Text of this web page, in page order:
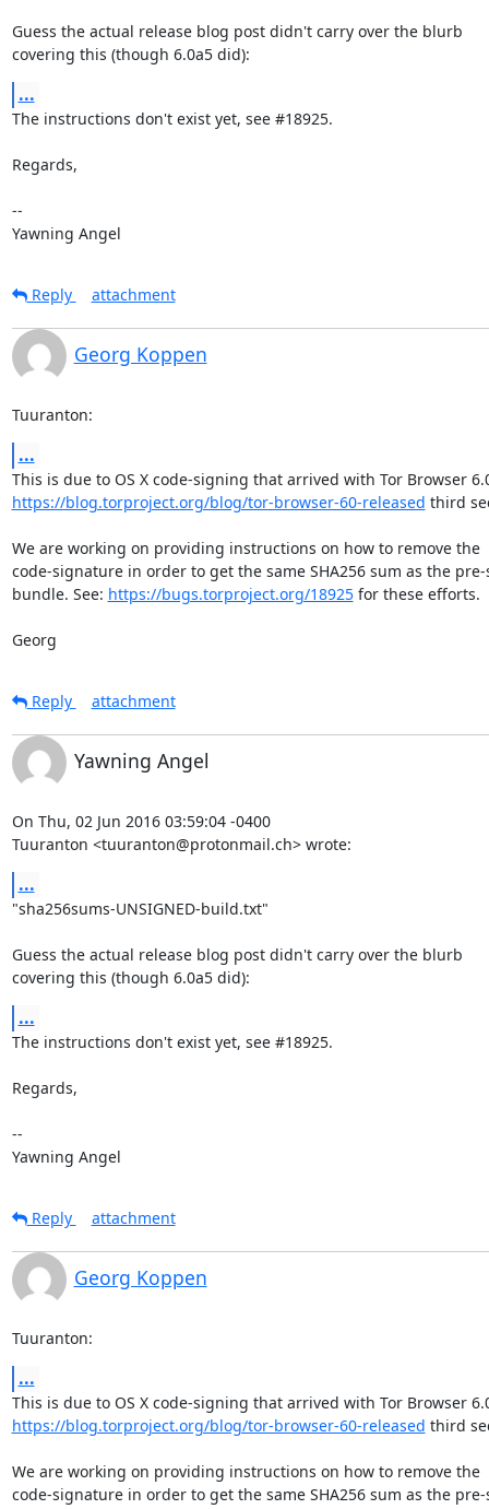
Guess the actual release blog post didn't carry over the blurb
covering this (though 6.0a5 did):
...
The instructions don't exist yet, see #18925.
Regards,
--
Yawning Angel
Reply
attachment
Georg Koppen
Tuuranton:
...
https://blog.torproject.org/blog/tor-browser-60-released third
We are working on providing instructions on how to remove the
code-signature in order to get the same SHA256 sum as the
bundle. See: https://bugs.torproject.org/18925 for these efforts.
Georg
Reply
attachment
Yawning Angel
On Thu, 02 Jun 2016 03:59:04 -0400
Tuuranton <tuuranton@protonmail.ch> wrote:
...
"sha256sums-UNSIGNED-build.txt"
Guess the actual release blog post didn't carry over the blurb
covering this (though 6.0a5 did):
...
The instructions don't exist yet, see #18925.
Regards,
--
Yawning Angel
Reply
attachment
Georg Koppen
Tuuranton:
...
https://blog.torproject.org/blog/tor-browser-60-released third
We are working on providing instructions on how to remove the
code-signature in order to get the same SHA256 sum as the